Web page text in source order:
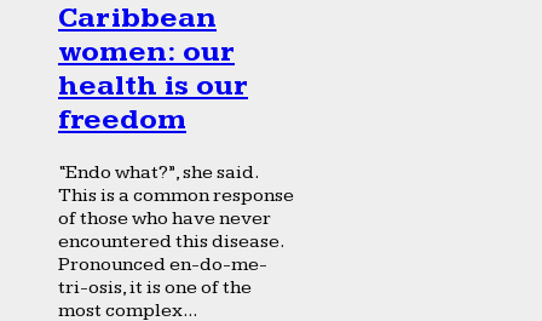
Caribbean
women: our
health is our
freedom
“Endo what?”, she said.
This is a common response
of those who have never
encountered this disease.
Pronounced en-do-me-
tri-osis, it is one of the
most complex...